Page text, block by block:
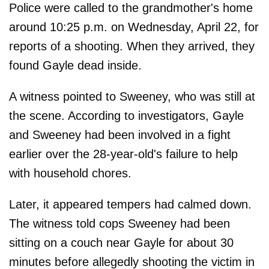
Police were called to the grandmother's home
around 10:25 p.m. on Wednesday, April 22, for
reports of a shooting. When they arrived, they
found Gayle dead inside.
A witness pointed to Sweeney, who was still at
the scene. According to investigators, Gayle
and Sweeney had been involved in a fight
earlier over the 28-year-old's failure to help
with household chores.
Later, it appeared tempers had calmed down.
The witness told cops Sweeney had been
sitting on a couch near Gayle for about 30
minutes before allegedly shooting the victim in